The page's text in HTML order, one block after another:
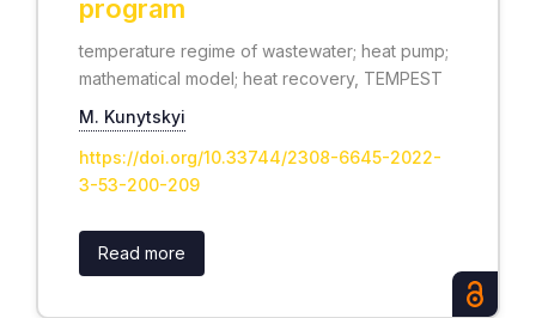
program
temperature regime of wastewater; heat pump;
mathematical model; heat recovery, TEMPEST
М. Kunytskyi
https://doi.org/10.33744/2308-6645-2022-
3-53-200-209
Read more